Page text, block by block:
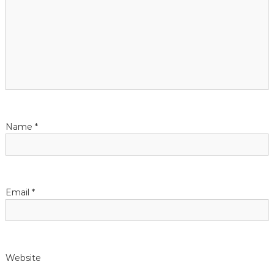
Name *
Email *
Website